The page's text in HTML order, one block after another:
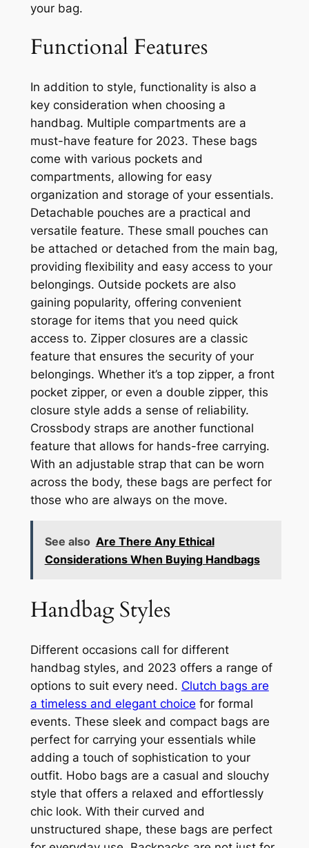
your bag.
Functional Features
In addition to style, functionality is also a
key consideration when choosing a
handbag. Multiple compartments are a
must-have feature for 2023. These bags
come with various pockets and
compartments, allowing for easy
organization and storage of your essentials.
Detachable pouches are a practical and
versatile feature. These small pouches can
be attached or detached from the main bag,
providing flexibility and easy access to your
belongings. Outside pockets are also
gaining popularity, offering convenient
storage for items that you need quick
access to. Zipper closures are a classic
feature that ensures the security of your
belongings. Whether it’s a top zipper, a front
pocket zipper, or even a double zipper, this
closure style adds a sense of reliability.
Crossbody straps are another functional
feature that allows for hands-free carrying.
With an adjustable strap that can be worn
across the body, these bags are perfect for
those who are always on the move.
See also Are There Any Ethical
Considerations When Buying Handbags
Handbag Styles
Different occasions call for different
handbag styles, and 2023 offers a range of
options to suit every need. Clutch bags are
a timeless and elegant choice for formal
events. These sleek and compact bags are
perfect for carrying your essentials while
adding a touch of sophistication to your
outfit. Hobo bags are a casual and slouchy
style that offers a relaxed and effortlessly
chic look. With their curved and
unstructured shape, these bags are perfect